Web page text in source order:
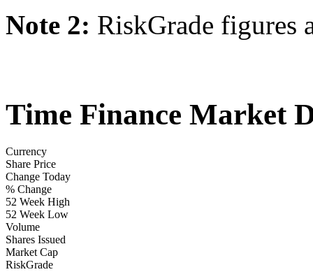
Note 2: RiskGrade figures
Time Finance Market
Currency
Share Price
Change Today
% Change
52 Week High
52 Week Low
Volume
Shares Issued
Market Cap
RiskGrade